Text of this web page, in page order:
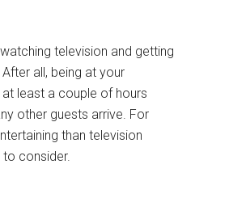
television and getting
all, being at your
least a couple of hours
other guests arrive. For
than television
consider.